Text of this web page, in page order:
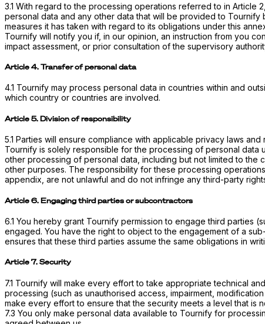
3.1 With regard to the processing operations referred to in Article
personal data and any other data that will be provided to
measures it has taken with regard to its obligations under this
Tournify will notify you if, in our opinion, an instruction from you
impact assessment, or prior consultation of the supervisory
Article 4. Transfer of personal data
4.1 Tournify may process personal data in countries within and
which country or countries are involved.
Article 5. Division of responsibility
5.1 Parties will ensure compliance with applicable privacy laws
Tournify is solely responsible for the processing of personal
other processing of personal data, including but not limited to
other purposes. The responsibility for these processing
appendix, are not unlawful and do not infringe any third-party
Article 6. Engaging third parties or subcontractors
6.1 You hereby grant Tournify permission to engage third parties
engaged. You have the right to object to the engagement of a
ensures that these third parties assume the same obligations in
Article 7. Security
7.1 Tournify will make every effort to take appropriate technical
processing (such as unauthorised access, impairment,
make every effort to ensure that the security meets a level that is
7.3 You only make personal data available to Tournify for